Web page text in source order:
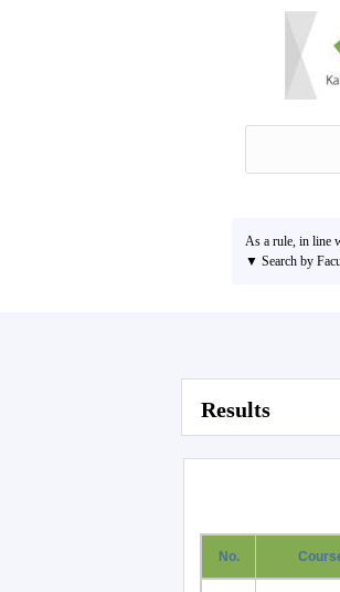
As a rule, in line
▼ Search by
Results
No.